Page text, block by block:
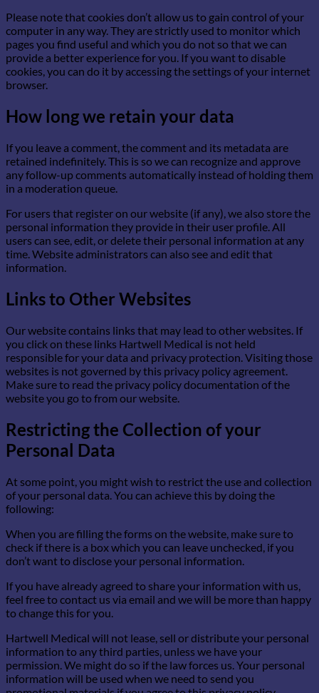
Please note that cookies don’t allow us to gain control of your
computer in any way. They are strictly used to monitor which
pages you find useful and which you do not so that we can
provide a better experience for you. If you want to disable
cookies, you can do it by accessing the settings of your internet
browser.
How long we retain your data
If you leave a comment, the comment and its metadata are
retained indefinitely. This is so we can recognize and approve
any follow-up comments automatically instead of holding them
in a moderation queue.
For users that register on our website (if any), we also store the
personal information they provide in their user profile. All
users can see, edit, or delete their personal information at any
time. Website administrators can also see and edit that
information.
Links to Other Websites
Our website contains links that may lead to other websites. If
you click on these links Hartwell Medical is not held
responsible for your data and privacy protection. Visiting those
websites is not governed by this privacy policy agreement.
Make sure to read the privacy policy documentation of the
website you go to from our website.
Restricting the Collection of your
Personal Data
At some point, you might wish to restrict the use and collection
of your personal data. You can achieve this by doing the
following:
When you are filling the forms on the website, make sure to
check if there is a box which you can leave unchecked, if you
don’t want to disclose your personal information.
If you have already agreed to share your information with us,
feel free to contact us via email and we will be more than happy
to change this for you.
Hartwell Medical will not lease, sell or distribute your personal
information to any third parties, unless we have your
permission. We might do so if the law forces us. Your personal
information will be used when we need to send you